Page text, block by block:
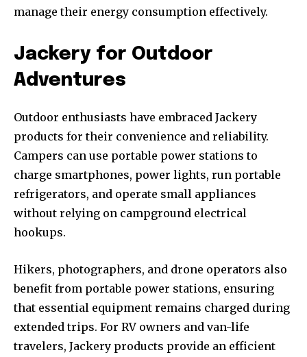
manage their energy consumption effectively.
Jackery for Outdoor
Adventures
Outdoor enthusiasts have embraced Jackery
products for their convenience and reliability.
Campers can use portable power stations to
charge smartphones, power lights, run portable
refrigerators, and operate small appliances
without relying on campground electrical
hookups.
Hikers, photographers, and drone operators also
benefit from portable power stations, ensuring
that essential equipment remains charged during
extended trips. For RV owners and van-life
travelers, Jackery products provide an efficient